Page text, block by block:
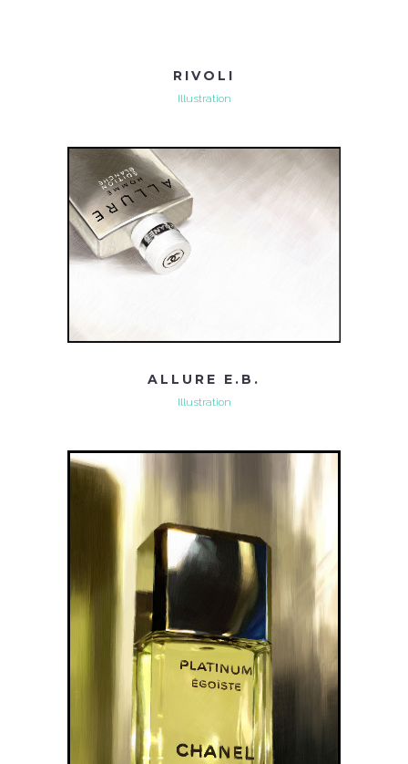
RIVOLI
Illustration
ALLURE E.B.
Illustration